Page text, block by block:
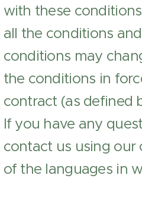
with these
all the conditions
conditions may
the conditions in
contract (as defined
If you have any
contact us using
of the languages in